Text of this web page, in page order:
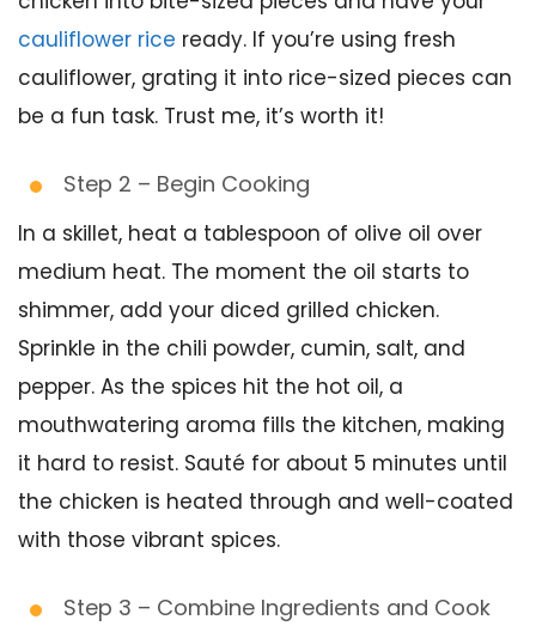
cauliflower rice ready. If you’re using fresh
cauliflower, grating it into rice-sized pieces can
be a fun task. Trust me, it’s worth it!
Step 2 – Begin Cooking
In a skillet, heat a tablespoon of olive oil over
medium heat. The moment the oil starts to
shimmer, add your diced grilled chicken.
Sprinkle in the chili powder, cumin, salt, and
pepper. As the spices hit the hot oil, a
mouthwatering aroma fills the kitchen, making
it hard to resist. Sauté for about 5 minutes until
the chicken is heated through and well-coated
with those vibrant spices.
Step 3 – Combine Ingredients and Cook